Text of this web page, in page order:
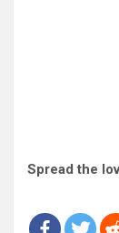
Spread the